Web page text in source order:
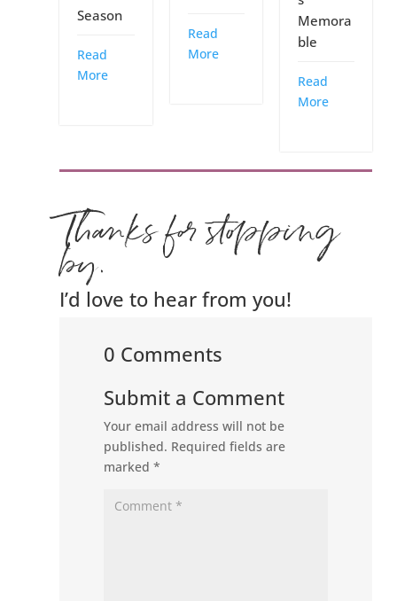
Season
Read
More
Read
More
Memora
ble
Read
More
Thanks for stopping
by.
I’d love to hear from you!
0 Comments
Submit a Comment
Your email address will not be
published. Required fields are
marked*